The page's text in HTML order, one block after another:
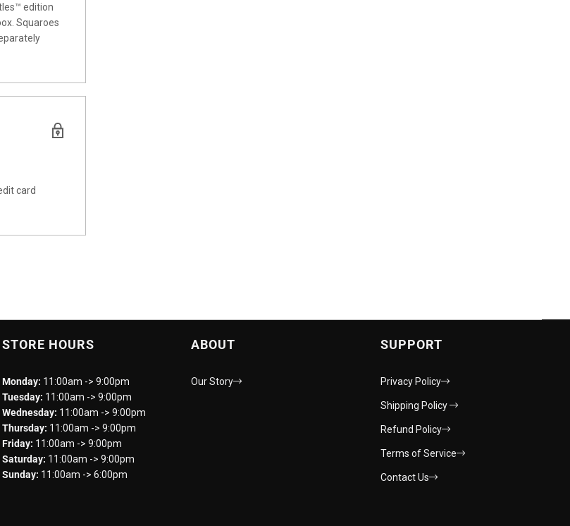
edition
Squaroes
card
STORE HOURS
Monday: 11:00am -> 9:00pm
Tuesday: 11:00am -> 9:00pm
Wednesday: 11:00am -> 9:00pm
Thursday: 11:00am -> 9:00pm
Friday: 11:00am -> 9:00pm
Saturday: 11:00am -> 9:00pm
Sunday: 11:00am -> 6:00pm
ABOUT
Our Story
SUPPORT
Privacy Policy
Shipping Policy
Refund Policy
Terms of Service
Contact Us